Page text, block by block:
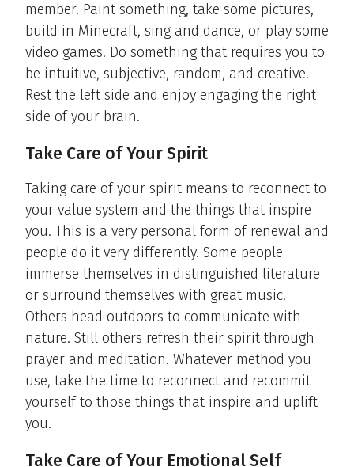
member. Paint something, take some pictures,
build in Minecraft, sing and dance, or play some
video games. Do something that requires you to
be intuitive, subjective, random, and creative.
Rest the left side and enjoy engaging the right
side of your brain.
Take Care of Your Spirit
Taking care of your spirit means to reconnect to
your value system and the things that inspire
you. This is a very personal form of renewal and
people do it very differently. Some people
immerse themselves in distinguished literature
or surround themselves with great music.
Others head outdoors to communicate with
nature. Still others refresh their spirit through
prayer and meditation. Whatever method you
use, take the time to reconnect and recommit
yourself to those things that inspire and uplift
you.
Take Care of Your Emotional Self